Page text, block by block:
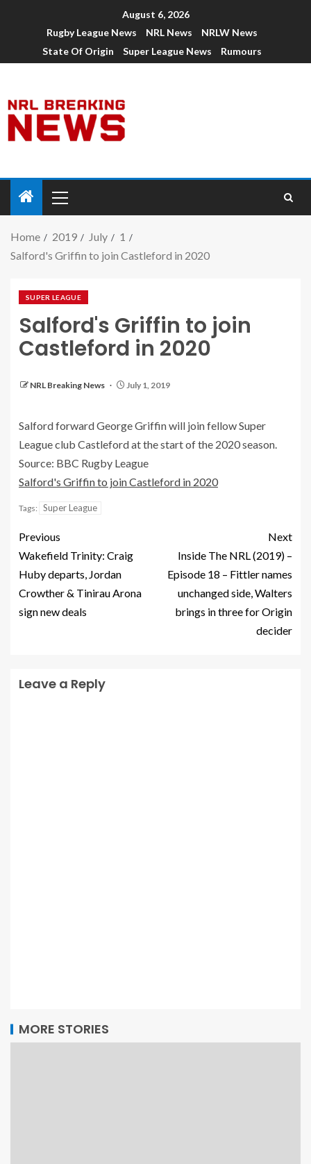
August 6, 2026
Rugby League News
NRL News
NRLW News
State Of Origin
Super League News Rumours
Home 2019 July
1
Salford's Griffin to join Castleford in 2020
SUPER LEAGUE
Salford's Griffin to join
Castleford in 2020
NRL Breaking News July 1, 2019
Salford forward George Griffin will join fellow Super
League club Castleford at the start of the 2020 season.
Source: BBC Rugby League
Salford's Griffin to join Castleford in 2020
Tags: Super League
Previous
Wakefield Trinity: Craig
Huby departs, Jordan
Crowther & Tinirau Arona
sign new deals
Next
Inside The NRL (2019) –
Episode 18 – Fittler names
unchanged side, Walters
brings in three for Origin
decider
Leave a Reply
MORE STORIES